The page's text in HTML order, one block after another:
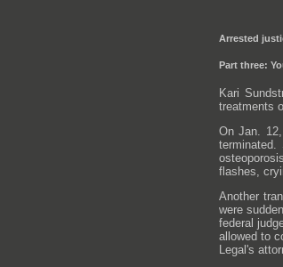
Arrested
Part three:
Kari
treatments
On Jan.
terminated.
flashes,
Another
were
federal
allowed to
Legal's